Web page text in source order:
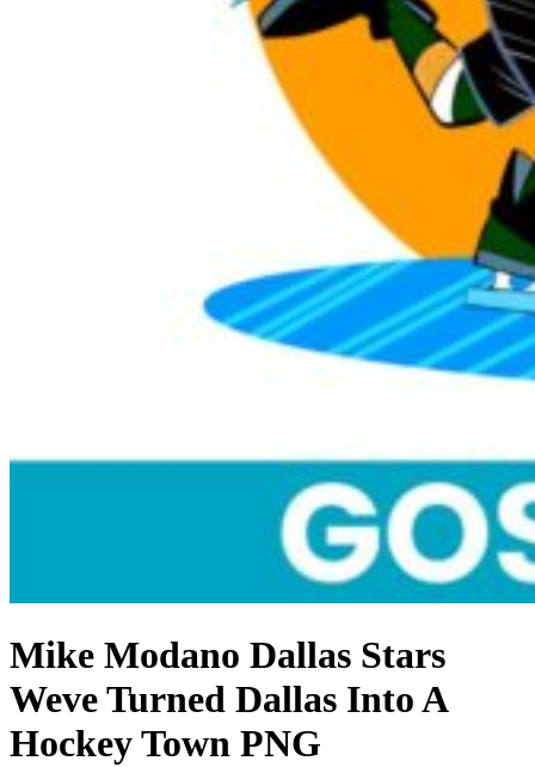
Mike Modano Dallas Stars
Weve Turned Dallas Into A
Hockey Town PNG